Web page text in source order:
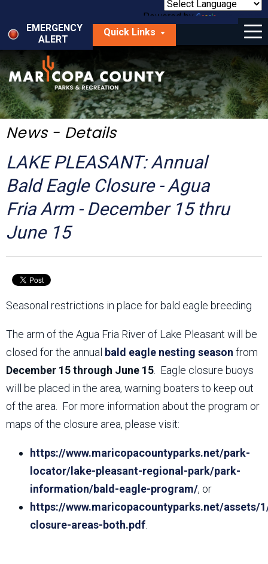
main
content
Powered by
Translate
EMERGENCY
ALERT
Quick Links
Menu
Things to Do
Park Locator
Maps
Get Involved
About Us
News - Details
LAKE PLEASANT: Annual
Bald Eagle Closure - Agua
Fria Arm - December 15 thru
June 15
Seasonal restrictions in place for bald eagle breeding
The arm of the Agua Fria River of Lake Pleasant will be
closed for the annual bald eagle nesting season from
December 15 through June 15 . Eagle closure buoys
will be placed in the area, warning boaters to keep out
of the area. For more information about the program or
maps of the closure area, please visit:
https://www.maricopacountyparks.net/park-
locator/lake-pleasant-regional-park/park-
information/bald-eagle-program/, or
https://www.maricopacountyparks.net/assets/
closure-areas-both.pdf